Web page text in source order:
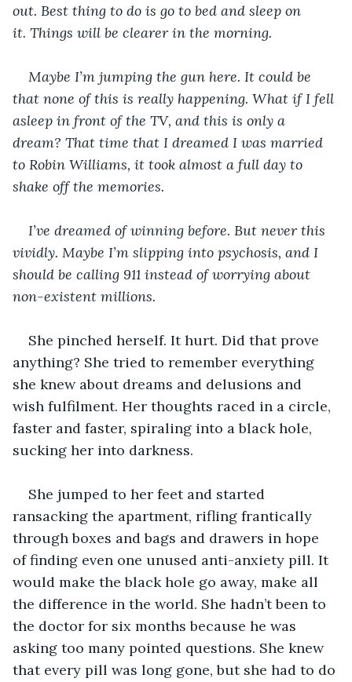
out. Best thing to do is go to bed and sleep on
it. Things will be clearer in the morning.
Maybe I’m jumping the gun here. It could be
that none of this is really happening. What if I fell
asleep in front of the TV, and this is only a
dream? That time that I dreamed I was married
to Robin Williams, it took almost a full day to
shake off the memories.
I’ve dreamed of winning before. But never this
vividly. Maybe I’m slipping into psychosis, and I
should be calling 911 instead of worrying about
non-existent millions.
She pinched herself. It hurt. Did that prove
anything? She tried to remember everything
she knew about dreams and delusions and
wish fulfilment. Her thoughts raced in a circle,
faster and faster, spiraling into a black hole,
sucking her into darkness.
She jumped to her feet and started
ransacking the apartment, rifling frantically
through boxes and bags and drawers in hope
of finding even one unused anti-anxiety pill. It
would make the black hole go away, make all
the difference in the world. She hadn’t been to
the doctor for six months because he was
asking too many pointed questions. She knew
that every pill was long gone, but she had to do